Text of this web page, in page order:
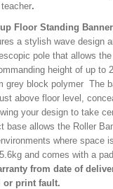
.
Floor Standing
a stylish wave design
pole that allows
height of up to
grey block polymer The
above floor level,
your design to take
base allows the Roller
where space
and comes with a
from date of
or print fault.